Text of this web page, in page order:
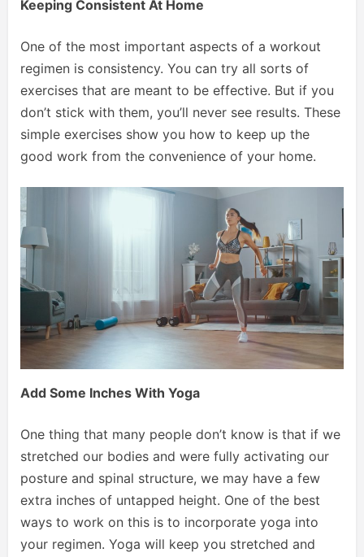
Keeping Consistent At Home
One of the most important aspects of a workout
regimen is consistency. You can try all sorts of
exercises that are meant to be effective. But if you
don’t stick with them, you’ll never see results. These
simple exercises show you how to keep up the
good work from the convenience of your home.
Add Some Inches With Yoga
One thing that many people don’t know is that if we
stretched our bodies and were fully activating our
posture and spinal structure, we may have a few
extra inches of untapped height. One of the best
ways to work on this is to incorporate yoga into
your regimen. Yoga will keep you stretched and